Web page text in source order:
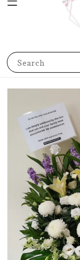
Search